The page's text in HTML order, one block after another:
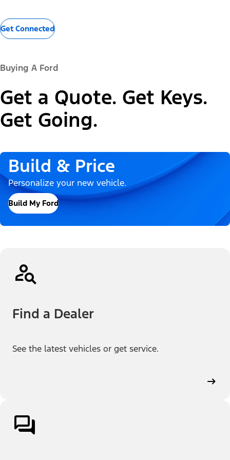
Get Connected
Buying A Ford
Get a Quote. Get Keys.
Get Going.
Build & Price
Personalize your new vehicle.
Build My Ford
Find a Dealer
See the latest vehicles or get service.